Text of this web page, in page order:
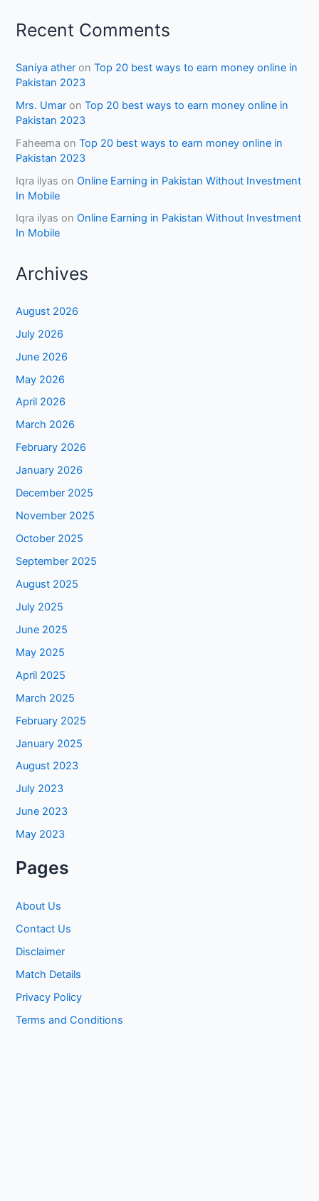
Recent Comments
Saniya ather onTop 20 best ways to earn money online in
Pakistan 2023
Mrs. Umar onTop 20 best ways to earn money online in
Pakistan 2023
Faheema onTop 20 best ways to earn money online in
Pakistan 2023
Iqra ilyas onOnline Earning in Pakistan Without Investment
In Mobile
Iqra ilyas onOnline Earning in Pakistan Without Investment
In Mobile
Archives
August 2026
July 2026
June 2026
May 2026
April 2026
March 2026
February 2026
January 2026
December 2025
November 2025
October 2025
September 2025
August 2025
July 2025
June 2025
May 2025
April 2025
March 2025
February 2025
January 2025
August 2023
July 2023
June 2023
May 2023
Pages
About Us
Contact Us
Disclaimer
Match Details
Privacy Policy
Terms and Conditions